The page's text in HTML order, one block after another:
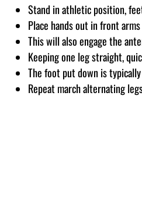
Stand in athletic position,
Place hands out in front
This will also engage the
Keeping one leg straight,
The foot put down is
Repeat march alternating